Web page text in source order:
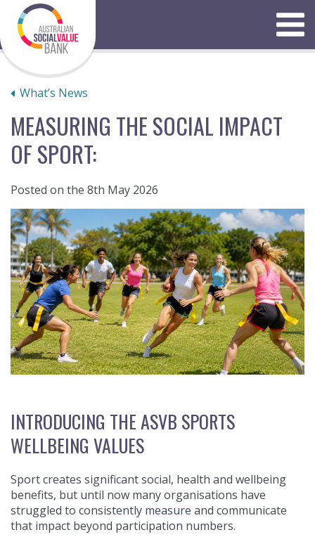
content
Menu
What’s News
MEASURING THE SOCIAL IMPACT
OF SPORT:
Posted on the 8th May 2026
INTRODUCING THE ASVB SPORTS
WELLBEING VALUES
Sport creates significant social, health and wellbeing
benefits, but until now many organisations have
struggled to consistently measure and communicate
that impact beyond participation numbers.